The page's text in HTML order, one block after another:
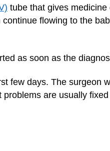
tube that gives
flowing to the
as soon as the
few days. The surgeon
are usually